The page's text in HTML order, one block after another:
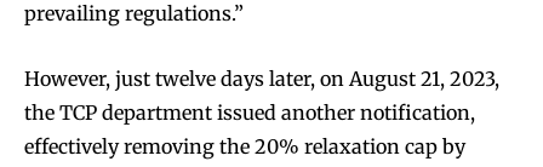
prevailing regulations.”
However, just twelve days later, on August 21, 2023,
the TCP department issued another notification,
effectively removing the 20% relaxation cap by